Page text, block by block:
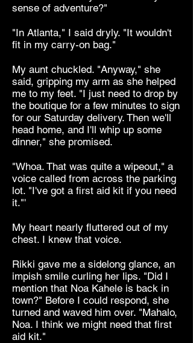
sense of adventure?"
"In Atlanta," I said dryly. "It wouldn't
fit in my carry-on bag."
My aunt chuckled. "Anyway," she
said, gripping my arm as she helped
me to my feet. "I just need to drop by
the boutique for a few minutes to sign
for our Saturday delivery. Then we'll
head home, and I'll whip up some
dinner," she promised.
"Whoa. That was quite a wipeout," a
voice called from across the parking
lot. "I've got a first aid kit if you need
it."'
My heart nearly fluttered out of my
chest. I knew that voice.
Rikki gave me a sidelong glance, an
impish smile curling her lips. "Did I
mention that Noa Kahele is back in
town?" Before I could respond, she
turned and waved him over. "Mahalo,
Noa. I think we might need that first
aid kit."